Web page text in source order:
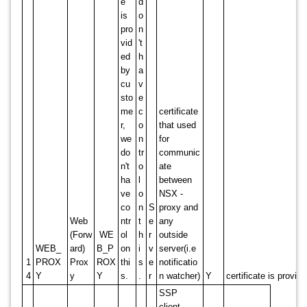
1
4
WEB_
PROX
Y
Web
(Forw
ard)
Prox
y
WE
B_P
ROX
Y
is
pro
vid
ed
by
cu
sto
me
r,
we
do
n't
ha
ve
co
ntr
ol
on
thi
s.
o
n
't
h
a
v
e
c
o
n
tr
o
o
n
t
h
i
s
.
S
e
r
v
e
r
certificate
that used
for
communic
ate
between
NSX -
proxy and
any
outside
server(i.e
notificatio
n watcher) Y
certificate is
SSP